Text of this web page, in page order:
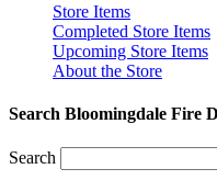
Store Items
Completed Store Items
Upcoming Store Items
About the Store
Search Bloomingdale Fire
Search